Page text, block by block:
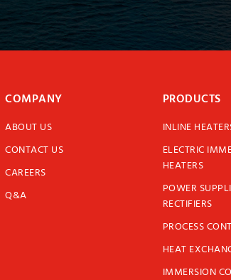
COMPANY
ABOUT US
CONTACT US
CAREERS
Q&A
PRODUCTS
INLINE
ELECTRIC
HEATERS
POWER
RECTIFIERS
PROCESS
HEAT
IMMERSION